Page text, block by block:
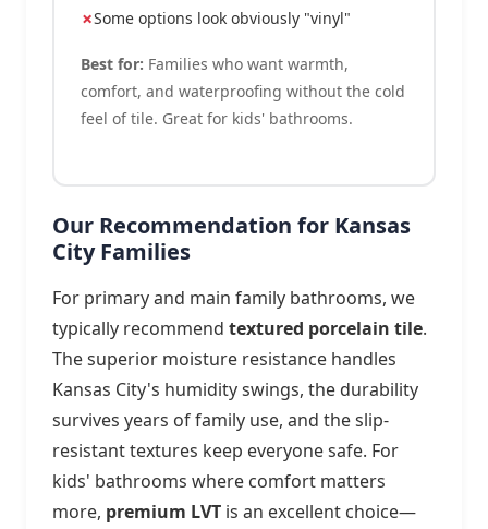
Some options look obviously "vinyl"
Best for: Families who want warmth,
comfort, and waterproofing without the cold
feel of tile. Great for kids' bathrooms.
Our Recommendation for Kansas
City Families
For primary and main family bathrooms, we
typically recommend textured porcelain tile.
The superior moisture resistance handles
Kansas City's humidity swings, the durability
survives years of family use, and the slip-
resistant textures keep everyone safe. For
kids' bathrooms where comfort matters
more, premium LVT is an excellent choice—